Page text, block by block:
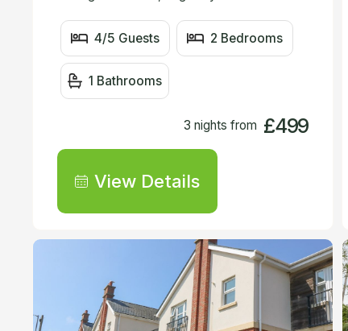
4/5 Guests 2 Bedrooms
1 Bathrooms
3 nights from £499
View Details